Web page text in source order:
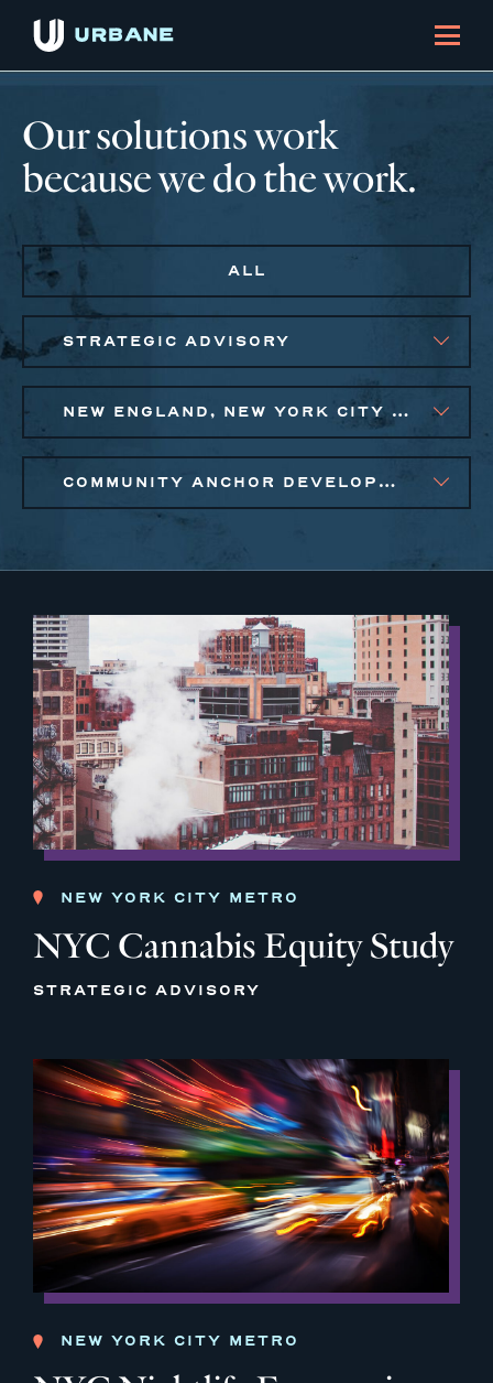
Our solutions work
because we do the work.
ALL
STRATEGIC ADVISORY
NEW ENGLAND, NEW YORK CITY METRO, PHILADELPHIA
COMMUNITY ANCHOR DEVELOPMENT, EQUITABLE ECONOMIC DEVELOPMENT, PUBLIC AND AFFORDABLE HOUSING
NEW YORK CITY METRO
NYC Cannabis Equity Study
STRATEGIC ADVISORY
NEW YORK CITY METRO